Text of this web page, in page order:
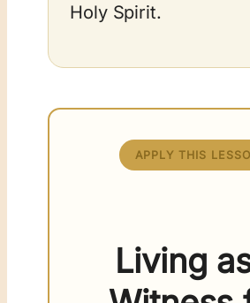
Holy Spirit.
APPLY THIS
Living